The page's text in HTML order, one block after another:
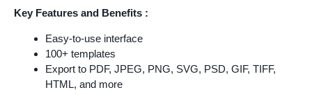
Key Features and Benefits :
Easy-to-use interface
100+ templates
Export to PDF, JPEG, PNG, SVG, PSD, GIF, TIFF,
HTML, and more